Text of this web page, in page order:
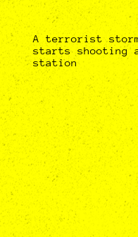
A terrorist
starts shooting
station